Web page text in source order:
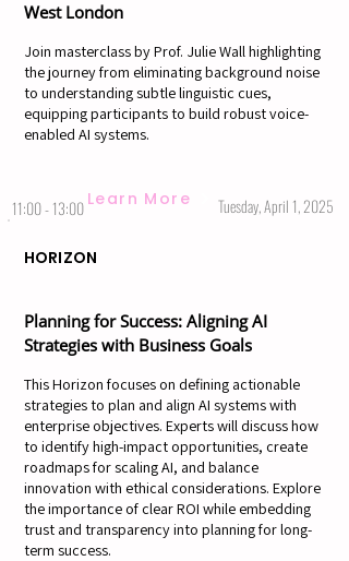
West London
Join masterclass by Prof. Julie Wall highlighting
the journey from eliminating background noise
to understanding subtle linguistic cues,
equipping participants to build robust voice-
enabled AI systems.
Learn More
11:00 - 13:00 Tuesday, April 1, 2025
HORIZON
Planning for Success: Aligning AI
Strategies with Business Goals
This Horizon focuses on defining actionable
strategies to plan and align AI systems with
enterprise objectives. Experts will discuss how
to identify high-impact opportunities, create
roadmaps for scaling AI, and balance
innovation with ethical considerations. Explore
the importance of clear ROI while embedding
trust and transparency into planning for long-
term success.